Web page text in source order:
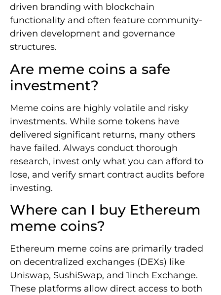
driven branding with blockchain
functionality and often feature community-
driven development and governance
structures.
Are meme coins a safe
investment?
Meme coins are highly volatile and risky
investments. While some tokens have
delivered significant returns, many others
have failed. Always conduct thorough
research, invest only what you can afford to
lose, and verify smart contract audits before
investing.
Where can I buy Ethereum
meme coins?
Ethereum meme coins are primarily traded
on decentralized exchanges (DEXs) like
Uniswap, SushiSwap, and 1inch Exchange.
These platforms allow direct access to both